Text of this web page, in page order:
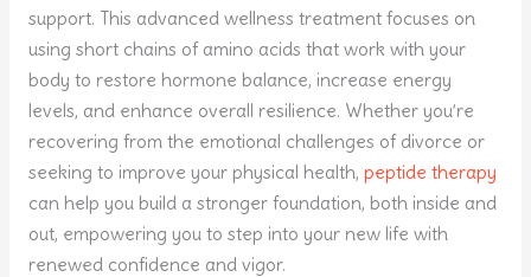
support. This advanced wellness treatment focuses on
using short chains of amino acids that work with your
body to restore hormone balance, increase energy
levels, and enhance overall resilience. Whether you’re
recovering from the emotional challenges of divorce or
seeking to improve your physical health, peptide therapy
can help you build a stronger foundation, both inside and
out, empowering you to step into your new life with
renewed confidence and vigor.